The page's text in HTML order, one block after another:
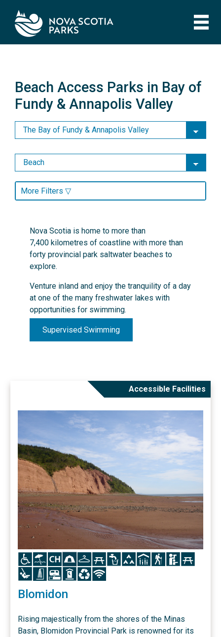
to
content
Beach Access Parks in Bay of
Fundy & Annapolis Valley
Beach Access Parks in Bay of
Fundy & Annapolis Valley
More Filters ▽
Nova Scotia is home to more than
7,400 kilometres of coastline with more than
forty provincial park saltwater beaches to
explore.
Venture inland and enjoy the tranquility of a day
at one of the many freshwater lakes with
opportunities for swimming.
Supervised Swimming
Accessible Facilities
Icon Icon Icon Icon Icon Icon Icon Icon Icon Icon
Icon Icon Icon Icon Icon Icon
Blomidon
Rising majestically from the shores of the Minas
Basin, Blomidon Provincial Park is renowned for its